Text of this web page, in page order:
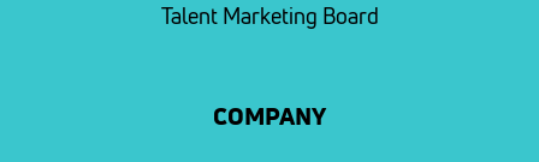
Talent Marketing Board
COMPANY